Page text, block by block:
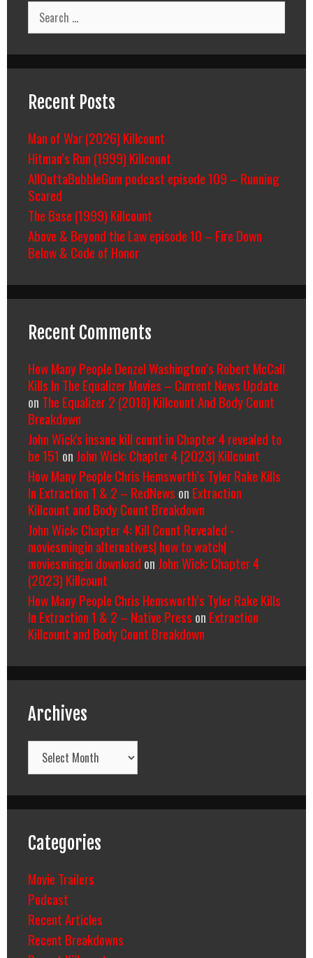
Search
for:
Recent Posts
Man of War (2026) Killcount
Hitman’s Run (1999) Killcount
AllOuttaBubbleGum podcast episode 109 – Running
Scared
The Base (1999) Killcount
Above & Beyond the Law episode 10 – Fire Down
Below & Code of Honor
Recent Comments
How Many People Denzel Washington’s Robert McCall
Kills In The Equalizer Movies – Current News Update
on The Equalizer 2 (2018) Killcount And Body Count
Breakdown
John Wick's insane kill count in Chapter 4 revealed to
be 151 on John Wick: Chapter 4 (2023) Killcount
How Many People Chris Hemsworth’s Tyler Rake Kills
In Extraction 1 & 2 – RedNews on Extraction
Killcount and Body Count Breakdown
John Wick: Chapter 4: Kill Count Revealed -
moviesmingin alternatives| how to watch|
moviesmingin download on John Wick: Chapter 4
(2023) Killcount
How Many People Chris Hemsworth’s Tyler Rake Kills
In Extraction 1 & 2 – Native Press on Extraction
Killcount and Body Count Breakdown
Archives
Archives
Categories
Movie Trailers
Podcast
Recent Articles
Recent Breakdowns